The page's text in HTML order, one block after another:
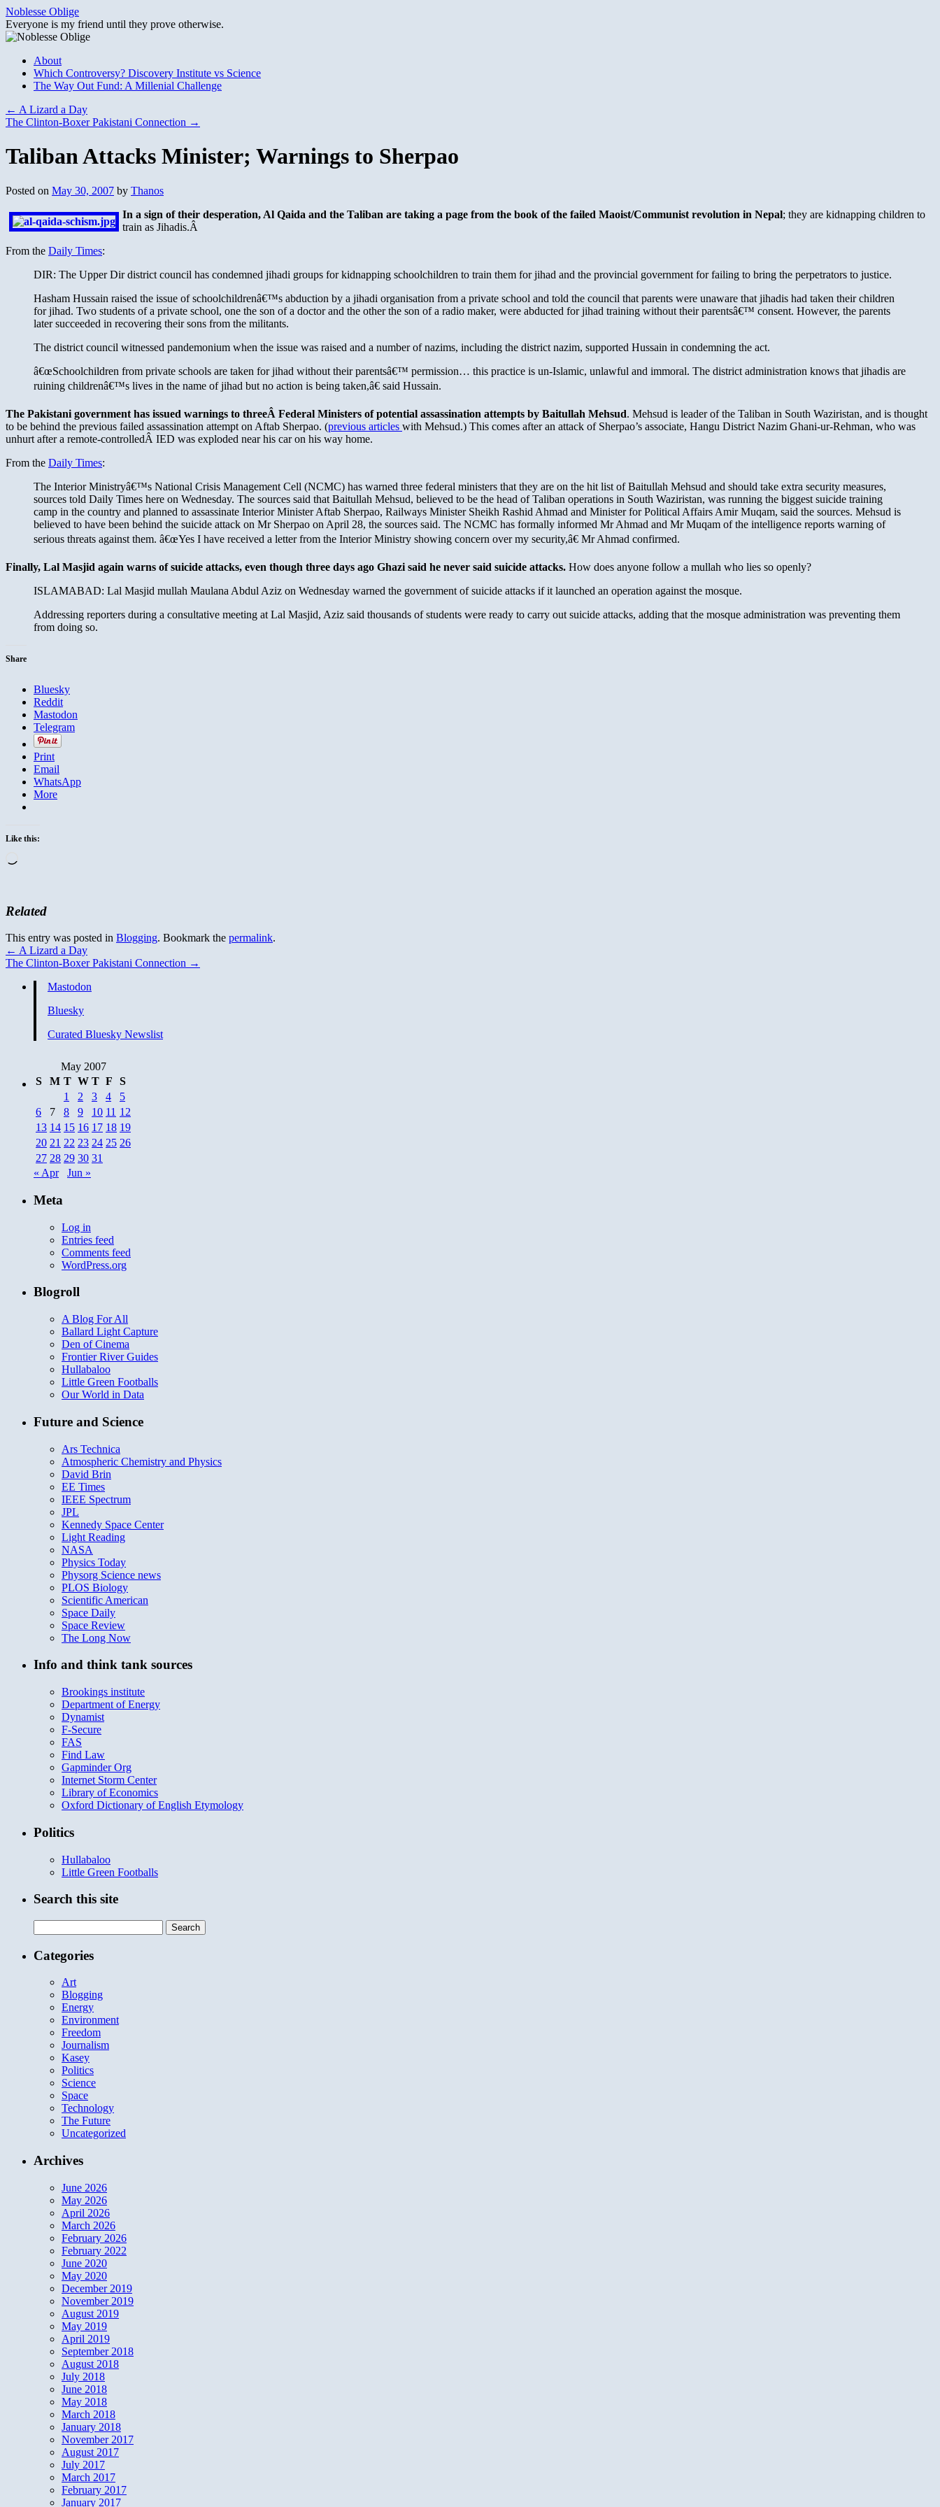
Skip
to
content
Noblesse Oblige
Everyone is my friend until they prove otherwise.
About
Which Controversy? Discovery Institute vs Science
The Way Out Fund: A Millenial Challenge
← A Lizard a Day
The Clinton-Boxer Pakistani Connection →
Taliban Attacks Minister; Warnings to Sherpao
Posted on May 30, 2007 by Thanos
In a sign of their desperation, Al Qaida and the Taliban are taking a page from the book of the failed Maoist/Communist revolution in Nepal; they are kidnapping children to
train as Jihadis.Â
From the Daily Times:
DIR: The Upper Dir district council has condemned jihadi groups for kidnapping schoolchildren to train them for jihad and the provincial government for failing to bring the perpetrators to justice.
Hasham Hussain raised the issue of schoolchildrenâ€™s abduction by a jihadi organisation from a private school and told the council that parents were unaware that jihadis had taken their children
for jihad. Two students of a private school, one the son of a doctor and the other the son of a radio maker, were abducted for jihad training without their parentsâ€™ consent. However, the parents
later succeeded in recovering their sons from the militants.
The district council witnessed pandemonium when the issue was raised and a number of nazims, including the district nazim, supported Hussain in condemning the act.
â€œSchoolchildren from private schools are taken for jihad without their parentsâ€™ permission… this practice is un-Islamic, unlawful and immoral. The district administration knows that jihadis are
ruining childrenâ€™s lives in the name of jihad but no action is being taken,â€ said Hussain.
The Pakistani government has issued warnings to threeÂ Federal Ministers of potential assassination attempts by Baitullah Mehsud. Mehsud is leader of the Taliban in South Waziristan, and is thought
to be behind the previous failed assassination attempt on Aftab Sherpao. (previous articles with Mehsud.) This comes after an attack of Sherpao’s associate, Hangu District Nazim Ghani-ur-Rehman, who was
unhurt after a remote-controlledÂ IED was exploded near his car on his way home.
From the Daily Times:
The Interior Ministryâ€™s National Crisis Management Cell (NCMC) has warned three federal ministers that they are on the hit list of Baitullah Mehsud and should take extra security measures,
sources told Daily Times here on Wednesday. The sources said that Baitullah Mehsud, believed to be the head of Taliban operations in South Waziristan, was running the biggest suicide training
camp in the country and planned to assassinate Interior Minister Aftab Sherpao, Railways Minister Sheikh Rashid Ahmad and Minister for Political Affairs Amir Muqam, said the sources. Mehsud is
believed to have been behind the suicide attack on Mr Sherpao on April 28, the sources said. The NCMC has formally informed Mr Ahmad and Mr Muqam of the intelligence reports warning of
serious threats against them. â€œYes I have received a letter from the Interior Ministry showing concern over my security,â€ Mr Ahmad confirmed.
Finally, Lal Masjid again warns of suicide attacks, even though three days ago Ghazi said he never said suicide attacks. How does anyone follow a mullah who lies so openly?
ISLAMABAD: Lal Masjid mullah Maulana Abdul Aziz on Wednesday warned the government of suicide attacks if it launched an operation against the mosque.
Addressing reporters during a consultative meeting at Lal Masjid, Aziz said thousands of students were ready to carry out suicide attacks, adding that the mosque administration was preventing them
from doing so.
Share
Bluesky
Reddit
Mastodon
Telegram
Print
Email
WhatsApp
More
Like this:
Related
This entry was posted in Blogging. Bookmark the permalink.
← A Lizard a Day
The Clinton-Boxer Pakistani Connection →
Mastodon
Bluesky
Curated Bluesky Newslist
May 2007
S
M T W T F
S
1
2 3 4
5
6
7 8 9 10 11 12
13 14 15 16 17 18 19
20 21 22 23 24 25 26
27 28 29 30 31
« Apr
Jun »
Meta
Log in
Entries feed
Comments feed
WordPress.org
Blogroll
A Blog For All
Ballard Light Capture
Den of Cinema
Frontier River Guides
Hullabaloo
Little Green Footballs
Our World in Data
Future and Science
Ars Technica
Atmospheric Chemistry and Physics
David Brin
EE Times
IEEE Spectrum
JPL
Kennedy Space Center
Light Reading
NASA
Physics Today
Physorg Science news
PLOS Biology
Scientific American
Space Daily
Space Review
The Long Now
Info and think tank sources
Brookings institute
Department of Energy
Dynamist
F-Secure
FAS
Find Law
Gapminder Org
Internet Storm Center
Library of Economics
Oxford Dictionary of English Etymology
Politics
Hullabaloo
Little Green Footballs
Search this site
for:
Categories
Art
Blogging
Energy
Environment
Freedom
Journalism
Kasey
Politics
Science
Space
Technology
The Future
Uncategorized
Archives
June 2026
May 2026
April 2026
March 2026
February 2026
February 2022
June 2020
May 2020
December 2019
November 2019
August 2019
May 2019
April 2019
September 2018
August 2018
July 2018
June 2018
May 2018
March 2018
January 2018
November 2017
August 2017
July 2017
March 2017
February 2017
January 2017